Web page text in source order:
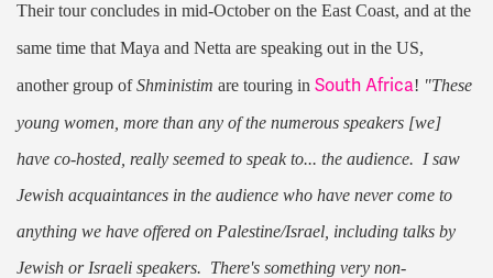
Their tour concludes in mid-October on the East Coast, and at the
same time that Maya and Netta are speaking out in the US,
another group ofShministim are touring in South Africa! "These
young women, more than any of the numerous speakers [we]
have co-hosted, really seemed to speak to... the audience. I saw
Jewish acquaintances in the audience who have never come to
anything we have offered on Palestine/Israel, including talks by
Jewish or Israeli speakers. There's something very non-